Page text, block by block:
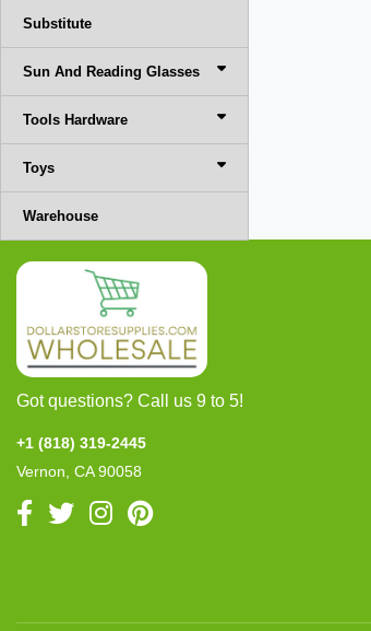
Substitute
Sun And Reading Glasses
Tools Hardware
Toys
Warehouse
Got questions? Call us 9 to 5!
+1 (818) 319-2445
Vernon, CA 90058